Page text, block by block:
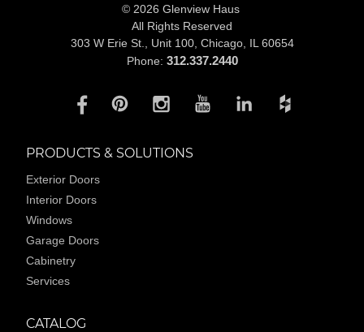
© 2026 Glenview Haus
All Rights Reserved
303 W Erie St., Unit 100, Chicago, IL 60654
Phone: 312.337.2440
PRODUCTS & SOLUTIONS
Exterior Doors
Interior Doors
Windows
Garage Doors
Cabinetry
Services
CATALOG